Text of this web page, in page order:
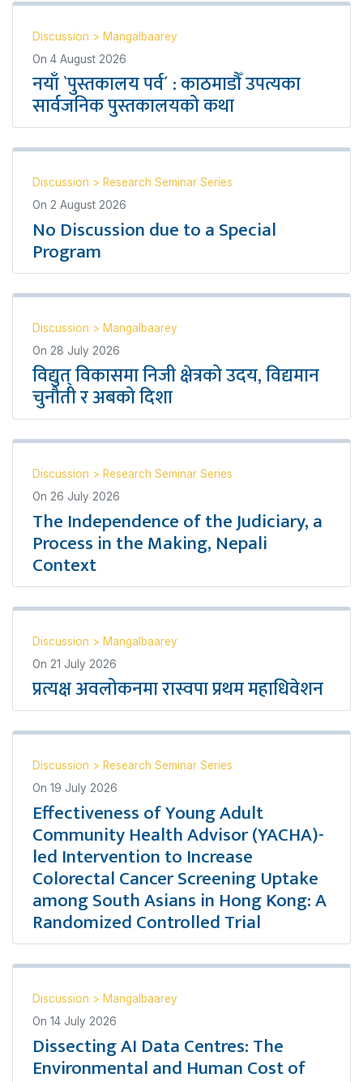
Discussion > Mangalbaarey
On 4 August 2026
नयाँ `पुस्तकालय पर्व´ : काठमाडौँ उपत्यका
सार्वजनिक पुस्तकालयको कथा
Discussion > Research Seminar Series
On 2 August 2026
No Discussion due to a Special
Program
Discussion > Mangalbaarey
On 28 July 2026
विद्युत् विकासमा निजी क्षेत्रको उदय, विद्यमान
चुनौती र अबको दिशा
Discussion > Research Seminar Series
On 26 July 2026
The Independence of the Judiciary, a
Process in the Making, Nepali
Context
Discussion > Mangalbaarey
On 21 July 2026
प्रत्यक्ष अवलोकनमा रास्वपा प्रथम महाधिवेशन
Discussion > Research Seminar Series
On 19 July 2026
Effectiveness of Young Adult
Community Health Advisor (YACHA)-
led Intervention to Increase
Colorectal Cancer Screening Uptake
among South Asians in Hong Kong: A
Randomized Controlled Trial
Discussion > Mangalbaarey
On 14 July 2026
Dissecting AI Data Centres: The
Environmental and Human Cost of